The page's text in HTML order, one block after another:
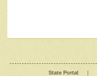
State Portal |